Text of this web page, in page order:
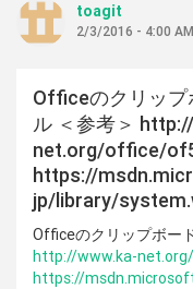
toagit
2/3/2016 - 4:00 AM
Officeのクリップ
ル ＜参考＞
net.org/office/
https://
jp/library/
Officeのクリップボー
http://www.ka-
https://